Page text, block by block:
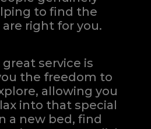
to find the
right for you.
service is
the freedom to
allowing you
into that special
a new bed, find